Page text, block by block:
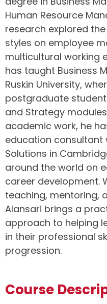
Human Resource
research explored
styles on employee
multicultural working
has taught Business
Ruskin University,
postgraduate
and Strategy
academic work, he
education consultant
Solutions in
around the world on
career development.
teaching, mentoring,
Alansari brings a
approach to helping
in their professional
progression.
Course